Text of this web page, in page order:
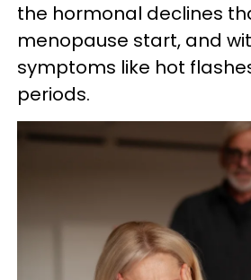
the hormonal declines
menopause start, and
symptoms like hot
periods.